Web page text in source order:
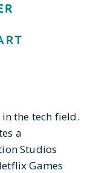
the tech field.
a
Studios
Games